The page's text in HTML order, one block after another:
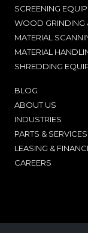
SCREENING
WOOD GRINDING
MATERIAL
MATERIAL
SHREDDING
BLOG
ABOUT US
INDUSTRIES
PARTS & SERVICES
LEASING &
CAREERS